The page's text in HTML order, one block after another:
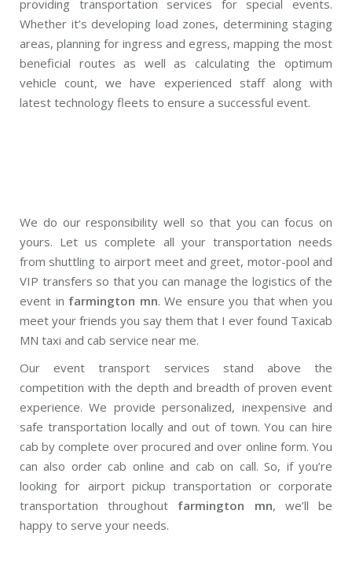
providing transportation services for special events.
Whether it’s developing load zones, determining staging
areas, planning for ingress and egress, mapping the most
beneficial routes as well as calculating the optimum
vehicle count, we have experienced staff along with
latest technology fleets to ensure a successful event.
We do our responsibility well so that you can focus on
yours. Let us complete all your transportation needs
from shuttling to airport meet and greet, motor-pool and
VIP transfers so that you can manage the logistics of the
event in farmington mn. We ensure you that when you
meet your friends you say them that I ever found Taxicab
MN taxi and cab service near me.
Our event transport services stand above the
competition with the depth and breadth of proven event
experience. We provide personalized, inexpensive and
safe transportation locally and out of town. You can hire
cab by complete over procured and over online form. You
can also order cab online and cab on call. So, if you’re
looking for airport pickup transportation or corporate
transportation throughout farmington mn, we’ll be
happy to serve your needs.